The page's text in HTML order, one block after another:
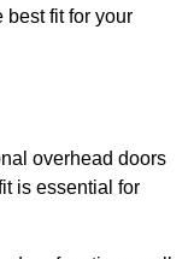
best fit for your
overhead doors
is essential for